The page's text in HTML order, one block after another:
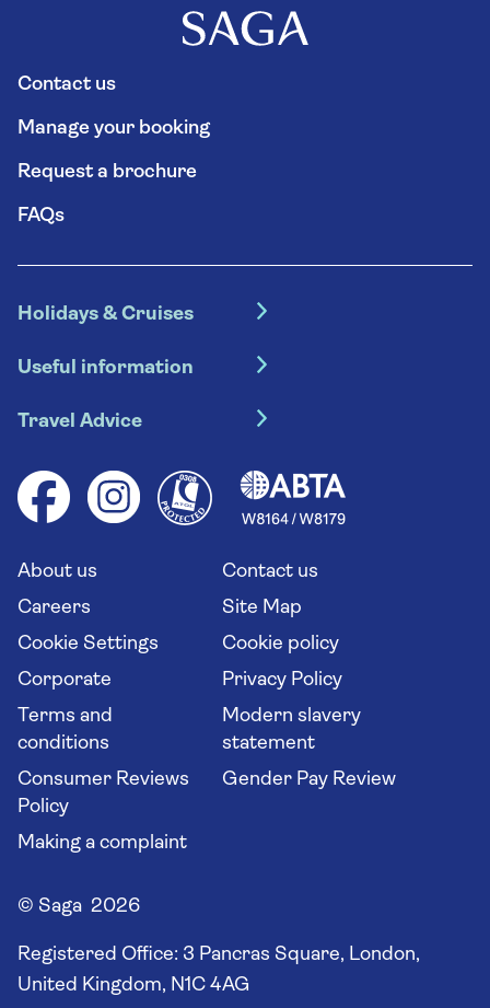
Contact us
Manage your booking
Request a brochure
FAQs
Holidays & Cruises
Escorted tours
River cruises
Group tours
Solo holidays
Long stay holidays
Travel agents' website
Useful information
Booking conditions
Cruise accessibility
Your key rights
Flight online check in
Travel Advice
Health advice (Travel Health Pro)
Saga travel updates
About us
Contact us
Careers
Site Map
Cookie Settings
Cookie policy
Corporate
Privacy Policy
Terms and
conditions
Modern slavery
statement
Consumer Reviews
Policy
Gender Pay Review
Making a complaint
© Saga 2026
Registered Office: 3 Pancras Square, London,
United Kingdom, N1C 4AG